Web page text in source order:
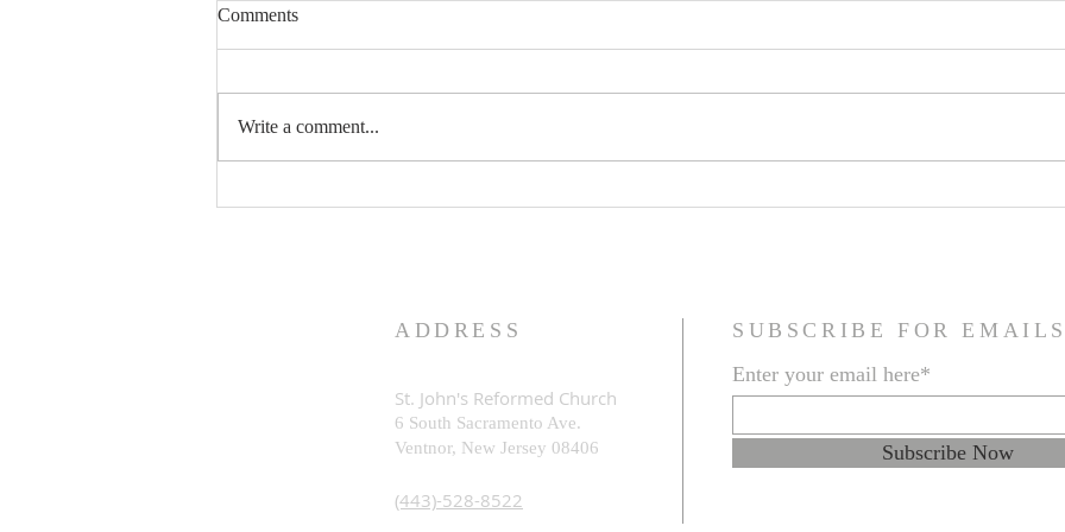
What is God Really Like?
Comments
Write a comment...
ADDRESS
St. John's Reformed Church
6 South Sacramento Ave.
Ventnor, New Jersey 08406
(443)-528-8522
SUBSCRIBE FOR EMAILS
Enter your email here*
Subscribe Now